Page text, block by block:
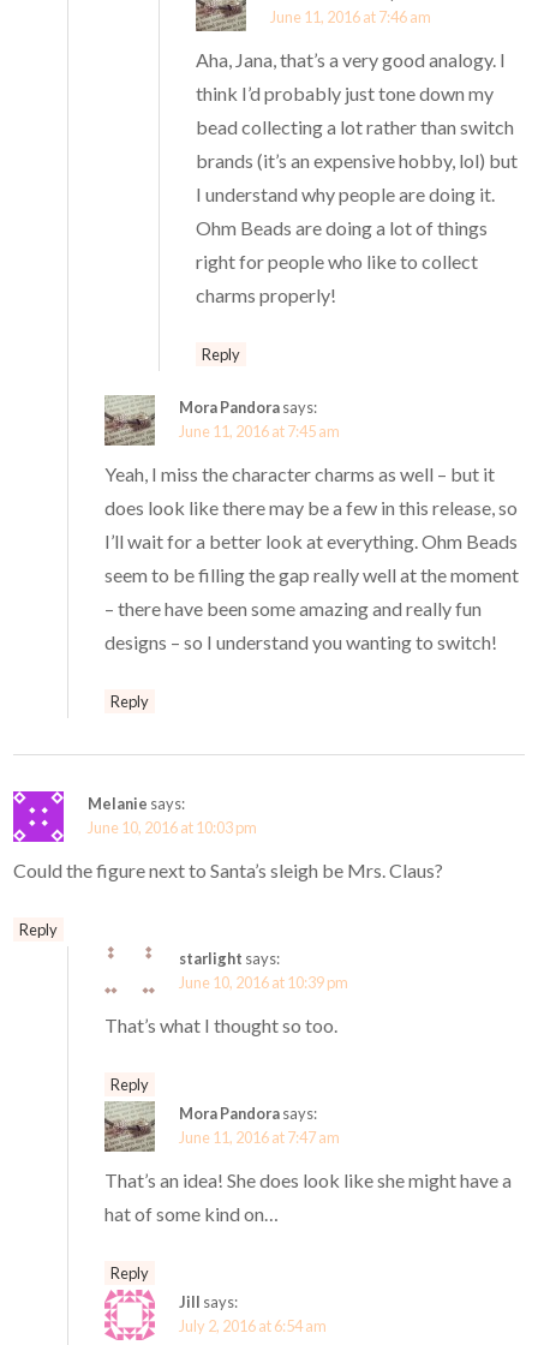
June 11, 2016 at 7:46 am
Aha, Jana, that’s a very good analogy. I
think I’d probably just tone down my
bead collecting a lot rather than switch
brands (it’s an expensive hobby, lol) but
I understand why people are doing it.
Ohm Beads are doing a lot of things
right for people who like to collect
charms properly!
Reply
Mora Pandorasays:
June 11, 2016 at 7:45 am
Yeah, I miss the character charms as well – but it
does look like there may be a few in this release, so
I’ll wait for a better look at everything. Ohm Beads
seem to be filling the gap really well at the moment
– there have been some amazing and really fun
designs – so I understand you wanting to switch!
Reply
Melanie says:
June 10, 2016 at 10:03 pm
Could the figure next to Santa’s sleigh be Mrs. Claus?
Reply
starlight says:
June 10, 2016 at 10:39 pm
That’s what I thought so too.
Reply
Mora Pandorasays:
June 11, 2016 at 7:47 am
That’s an idea! She does look like she might have a
hat of some kind on…
Reply
Jill says:
July 2, 2016 at 6:54 am